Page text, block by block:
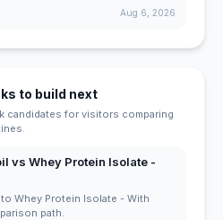
Aug 6, 2026
to build next
candidates for visitors comparing
vs Whey Protein Isolate -
Whey Protein Isolate - With
path.